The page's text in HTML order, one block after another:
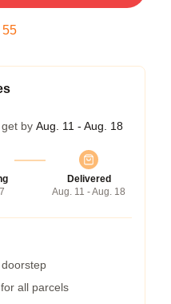
55
by Aug. 11 - Aug. 18
Delivered
Aug. 11 - Aug. 18
all parcels